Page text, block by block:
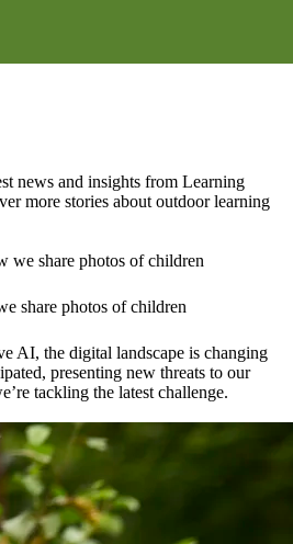
news and insights from Learning
more stories about outdoor learning
share photos of children
AI, the digital landscape is changing
presenting new threats to our
tackling the latest challenge.